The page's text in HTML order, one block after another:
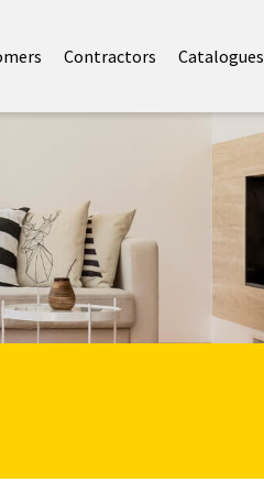
Contractors Catalogues